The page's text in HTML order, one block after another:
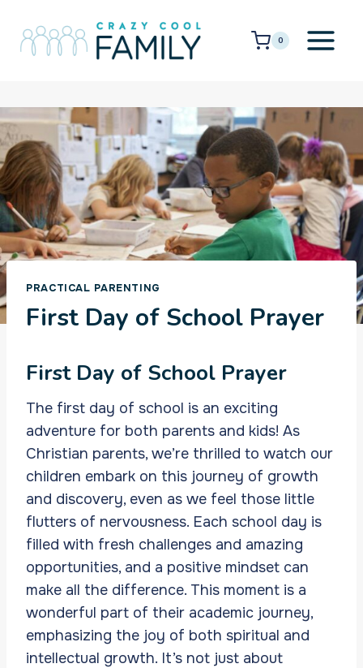
content
0
PRACTICAL PARENTING
First Day of School Prayer
First Day of School Prayer
The first day of school is an exciting
adventure for both parents and kids! As
Christian parents, we’re thrilled to watch our
children embark on this journey of growth
and discovery, even as we feel those little
flutters of nervousness. Each school day is
filled with fresh challenges and amazing
opportunities, and a positive mindset can
make all the difference. This moment is a
wonderful part of their academic journey,
emphasizing the joy of both spiritual and
intellectual growth. It’s not just about